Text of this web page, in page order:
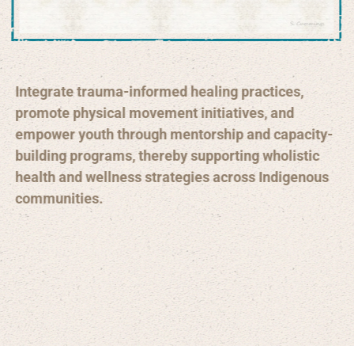
Integrate trauma-informed healing practices,
promote physical movement initiatives, and
empower youth through mentorship and capacity-
building programs, thereby supporting wholistic
health and wellness strategies across Indigenous
communities.
Integrate trauma-informed care practices in
community programs
Strengthen youth mentorship and leadership
opportunities
Promote physical movement and traditional